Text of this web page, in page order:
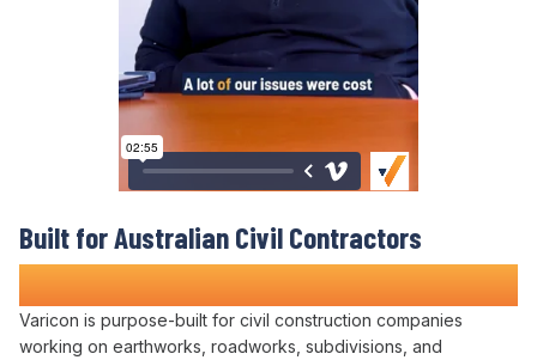
Built for Australian Civil Contractors
Who Refuse toRisk Contract Disputes
Varicon is purpose-built for civil construction companies
working on earthworks, roadworks, subdivisions, and